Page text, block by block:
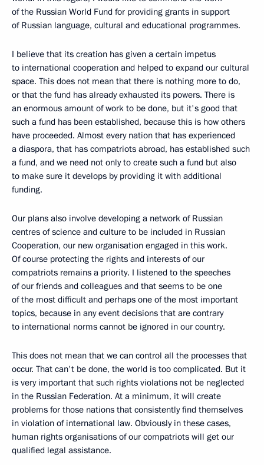
of the Russian World Fund for providing grants in support
of Russian language, cultural and educational programmes.
I believe that its creation has given a certain impetus
to international cooperation and helped to expand our cultural
space. This does not mean that there is nothing more to do,
or that the fund has already exhausted its powers. There is
an enormous amount of work to be done, but it's good that
such a fund has been established, because this is how others
have proceeded. Almost every nation that has experienced
a diaspora, that has compatriots abroad, has established such
a fund, and we need not only to create such a fund but also
to make sure it develops by providing it with additional
funding.
Our plans also involve developing a network of Russian
centres of science and culture to be included in Russian
Cooperation, our new organisation engaged in this work.
Of course protecting the rights and interests of our
compatriots remains a priority. I listened to the speeches
of our friends and colleagues and that seems to be one
of the most difficult and perhaps one of the most important
topics, because in any event decisions that are contrary
to international norms cannot be ignored in our country.
This does not mean that we can control all the processes that
occur. That can't be done, the world is too complicated. But it
is very important that such rights violations not be neglected
in the Russian Federation. At a minimum, it will create
problems for those nations that consistently find themselves
in violation of international law. Obviously in these cases,
human rights organisations of our compatriots will get our
qualified legal assistance.